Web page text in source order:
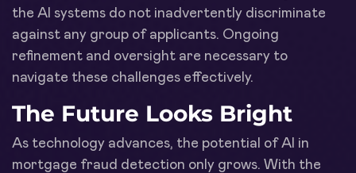
the AI systems do not inadvertently discriminate
against any group of applicants. Ongoing
refinement and oversight are necessary to
navigate these challenges effectively.
The Future Looks Bright
As technology advances, the potential of AI in
mortgage fraud detection only grows. With the